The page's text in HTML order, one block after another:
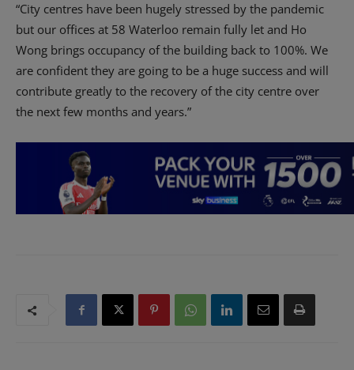
“City centres have been hugely stressed by the pandemic
but our offices at 58 Waterloo remain fully let and Ho
Wong brings occupancy of the building back to 100%. We
are confident they are going to be a huge success and will
contribute greatly to the recovery of the city centre over
the next few months and years.”